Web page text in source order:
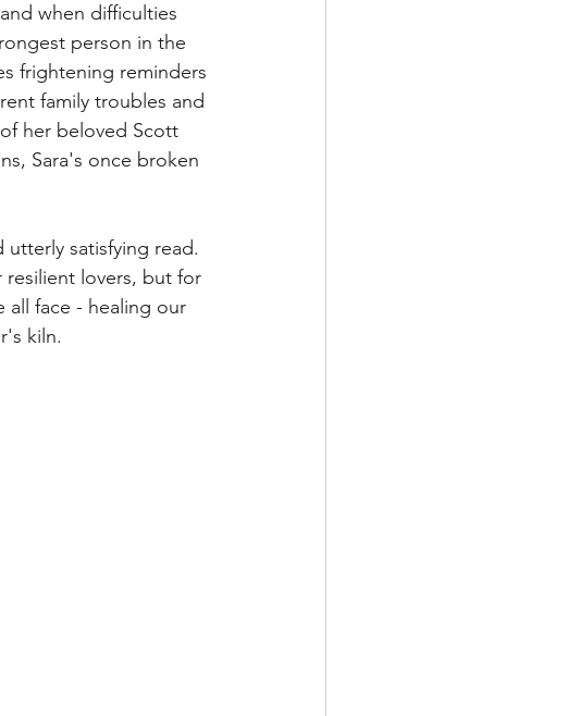
when difficulties
person in the
frightening reminders
family troubles and
her beloved Scott
Sara's once broken
satisfying read.
resilient lovers, but for
all face - healing our
kiln.